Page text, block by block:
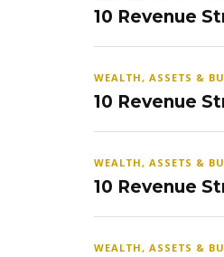
10 Revenue
WEALTH, ASSETS &
10 Revenue
WEALTH, ASSETS &
10 Revenue
WEALTH, ASSETS &